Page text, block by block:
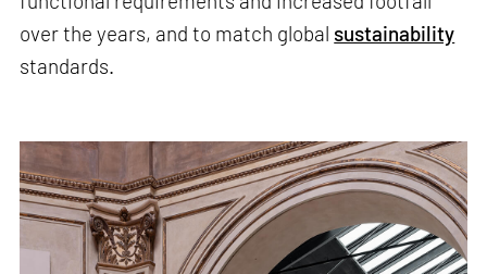
over the years, and to match global sustainability
standards.